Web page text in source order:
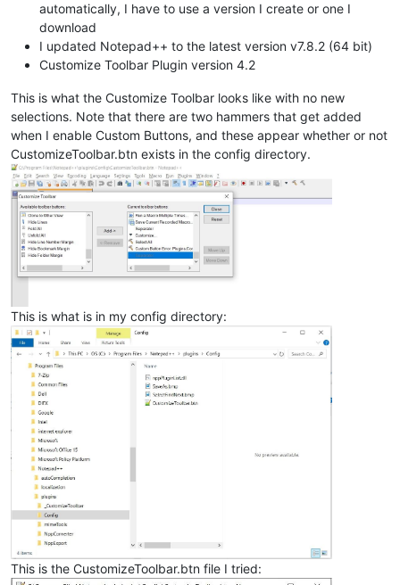
automatically, I have to use a version I create or one I
download
I updated Notepad++ to the latest version v7.8.2 (64 bit)
Customize Toolbar Plugin version 4.2
This is what the Customize Toolbar looks like with no new
selections. Note that there are two hammers that get added
when I enable Custom Buttons, and these appear whether or not
CustomizeToolbar.btn exists in the config directory.
This is what is in my config directory:
This is the CustomizeToolbar.btn file I tried: